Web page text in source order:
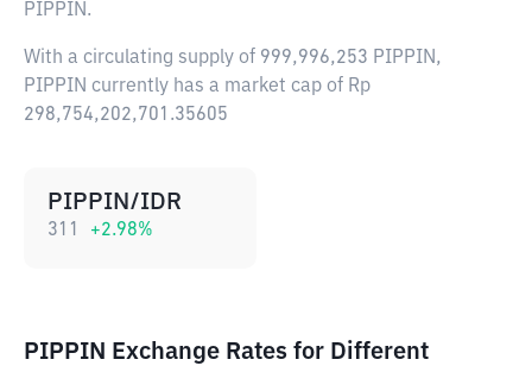
PIPPIN.
With a circulating supply of 999,996,253 PIPPIN,
PIPPIN currently has a market cap of Rp
298,754,202,701.35605
PIPPIN/IDR
311 +2.98%
PIPPIN Exchange Rates for Different